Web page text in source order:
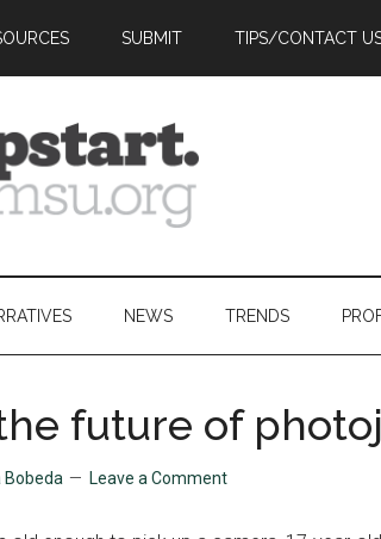
SUBMIT TIPS/CONTACT
NEWS TRENDS
future of
Bobeda Leave a Comment